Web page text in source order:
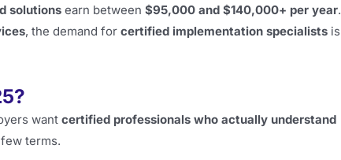
solutions earn between $95,000 and $140,000+ per year.
, the demand for certified implementation specialists is
want certified professionals who actually understand
terms.